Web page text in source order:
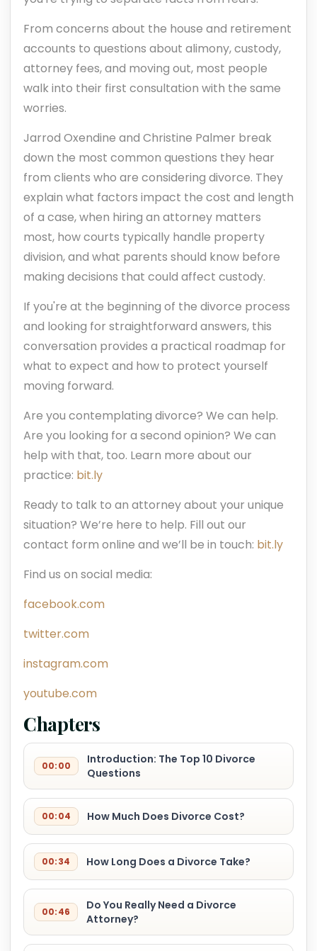
From concerns about the house and retirement
accounts to questions about alimony, custody,
attorney fees, and moving out, most people
walk into their first consultation with the same
worries.
Jarrod Oxendine and Christine Palmer break
down the most common questions they hear
from clients who are considering divorce. They
explain what factors impact the cost and length
of a case, when hiring an attorney matters
most, how courts typically handle property
division, and what parents should know before
making decisions that could affect custody.
If you're at the beginning of the divorce process
and looking for straightforward answers, this
conversation provides a practical roadmap for
what to expect and how to protect yourself
moving forward.
Are you contemplating divorce? We can help.
Are you looking for a second opinion? We can
help with that, too. Learn more about our
practice: bit.ly
Ready to talk to an attorney about your unique
situation? We’re here to help. Fill out our
contact form online and we’ll be in touch: bit.ly
Find us on social media:
facebook.com
twitter.com
instagram.com
youtube.com
Chapters
00:00
Introduction: The Top 10 Divorce
Questions
00:04 How Much Does Divorce Cost?
00:34 How Long Does a Divorce Take?
00:46
Do You Really Need a Divorce
Attorney?